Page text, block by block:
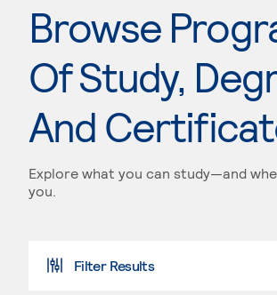
Browse
Of Study,
And
Explore what you can study—and
you.
Filter Results